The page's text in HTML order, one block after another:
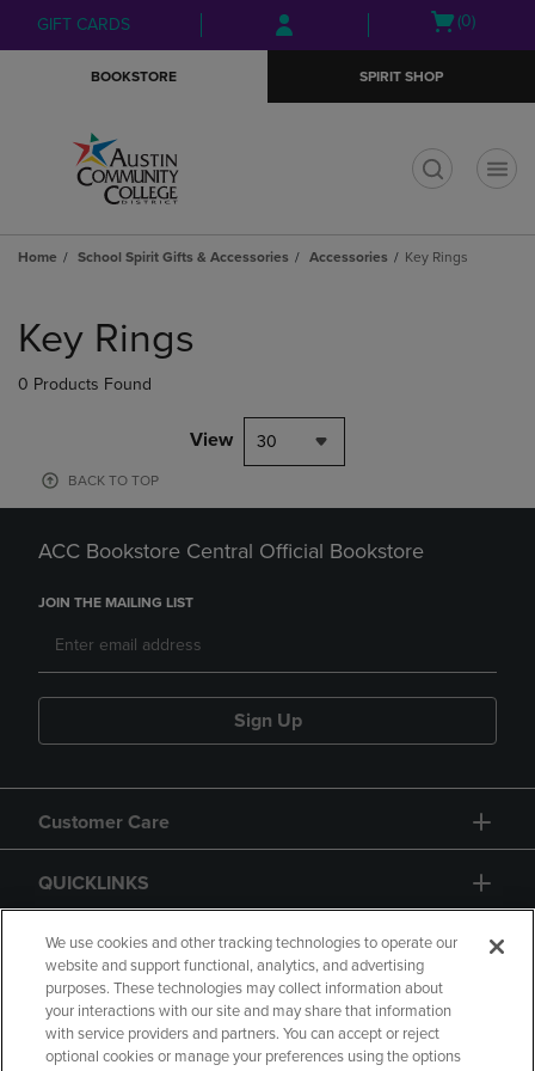
Skip
to
Skip
to
menu
GIFT CARDS
Open
(0)
BOOKSTORE SPIRIT SHOP
Home School Spirit Gifts & Accessories Accessories Key Rings
products
Key Rings
0 Products Found
View 30
BACK TO TOP
ACC Bookstore Central Official Bookstore
JOIN THE MAILING LIST
Sign Up
Customer Care
QUICKLINKS
GIFT CARD
We use cookies and other tracking technologies to operate our
website and support functional, analytics, and advertising
purposes. These technologies may collect information about
your interactions with our site and may share that information
with service providers and partners. You can accept or reject
optional cookies or manage your preferences using the options